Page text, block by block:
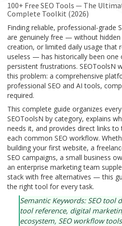
100+ Free SEO Tools — The
Complete Toolkit (2026)
Finding reliable, professional-grade
are genuinely free — without
creation, or limited daily usage that
useless — has historically been
persistent frustrations. SEOToolsN
this problem: a comprehensive
professional SEO and AI tools,
required.
This complete guide organizes
SEOToolsN by category, explains
needs it, and provides direct links
each common SEO workflow.
building your first website, a
SEO campaigns, a small business
an enterprise marketing team
stack with free alternatives — this
the right tool for every task.
Semantic Keywords: SEO tool
tool reference, digital
ecosystem, SEO workflow tools